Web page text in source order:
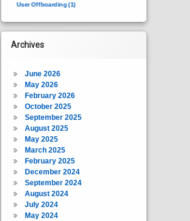
User Offboarding(1)
Archives
June 2026
May 2026
February 2026
October 2025
September 2025
August 2025
May 2025
March 2025
February 2025
December 2024
September 2024
August 2024
July 2024
May 2024